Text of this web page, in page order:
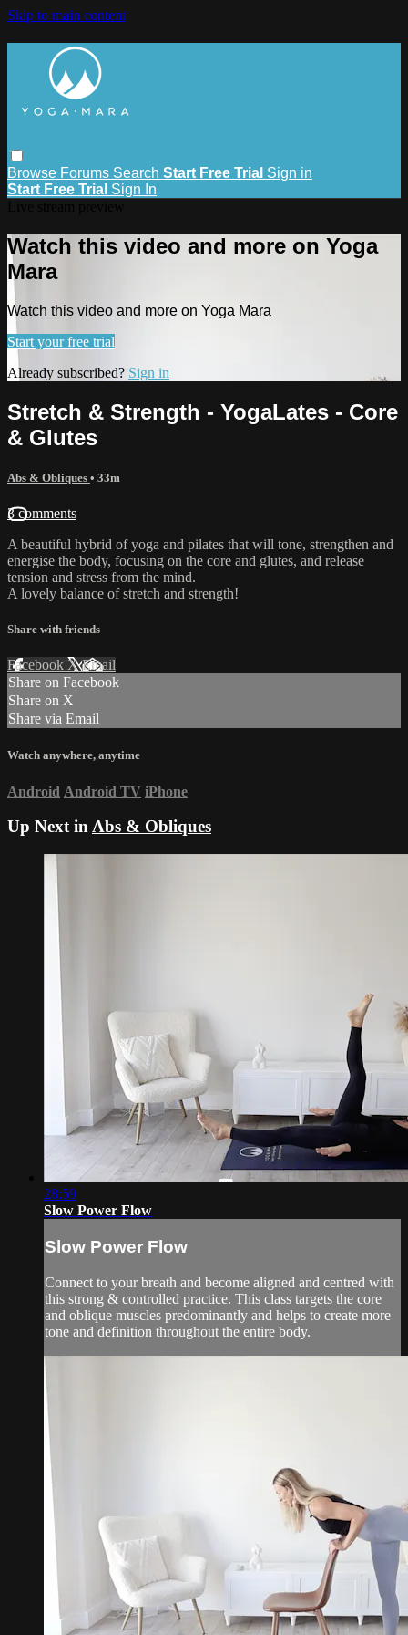
Skip to main content
Browse Forums Search Start Free Trial Sign in
Start Free Trial Sign In
Watch this video and more on Yoga
Mara
Watch this video and more on Yoga Mara
Start your free trial
Already subscribed? Sign in
Stretch & Strength - YogaLates - Core
& Glutes
Abs & Obliques • 33m
3 comments
A beautiful hybrid of yoga and pilates that will tone, strengthen and
energise the body, focusing on the core and glutes, and release
tension and stress from the mind.
A lovely balance of stretch and strength!
Share with friends
Facebook XEmail
Share on Facebook
Share on X
Share via Email
Watch anywhere, anytime
Android Android TV iPhone
Up Next inAbs & Obliques
28:59
Slow Power Flow
Slow Power Flow
Connect to your breath and become aligned and centred with
this strong & controlled practice. This class targets the core
and oblique muscles predominantly and helps to create more
tone and definition throughout the entire body.